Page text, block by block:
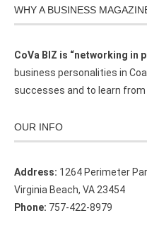
WHY A BUSINESS
CoVa BIZ is “networking in
business personalities in
successes and to learn
OUR INFO
Address: 1264 Perimeter
Virginia Beach, VA 23454
Phone: 757-422-8979